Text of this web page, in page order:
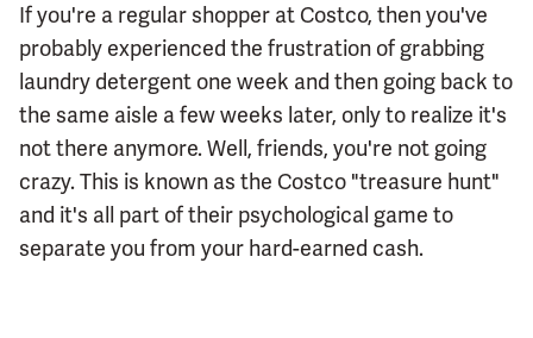
If you're a regular shopper at Costco, then you've
probably experienced the frustration of grabbing
laundry detergent one week and then going back to
the same aisle a few weeks later, only to realize it's
not there anymore. Well, friends, you're not going
crazy. This is known as the Costco "treasure hunt"
and it's all part of their psychological game to
separate you from your hard-earned cash.